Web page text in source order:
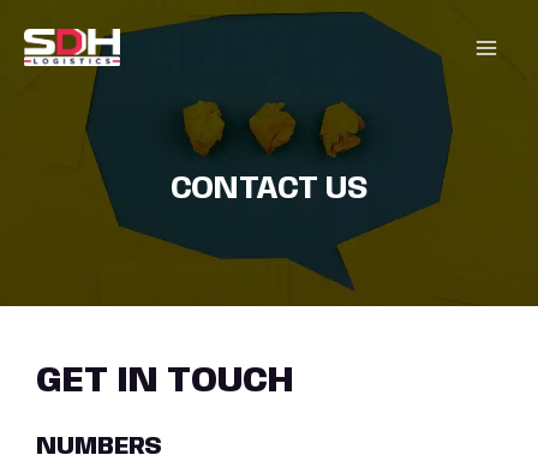
content
CONTACT US
GET IN TOUCH
NUMBERS